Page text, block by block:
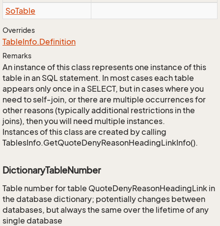
SoTable
Overrides
TableInfo.Definition
Remarks
An instance of this class represents one instance of this
table in an SQL statement. In most cases each table
appears only once in a SELECT, but in cases where you
need to self-join, or there are multiple occurrences for
other reasons (typically additional restrictions in the
joins), then you will need multiple instances.
Instances of this class are created by calling
TablesInfo.GetQuoteDenyReasonHeadingLinkInfo().
DictionaryTableNumber
Table number for table QuoteDenyReasonHeadingLink in
the database dictionary; potentially changes between
databases, but always the same over the lifetime of any
single database